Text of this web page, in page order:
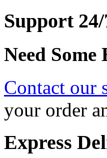
Support
Need Some
Contact our
your order
Express